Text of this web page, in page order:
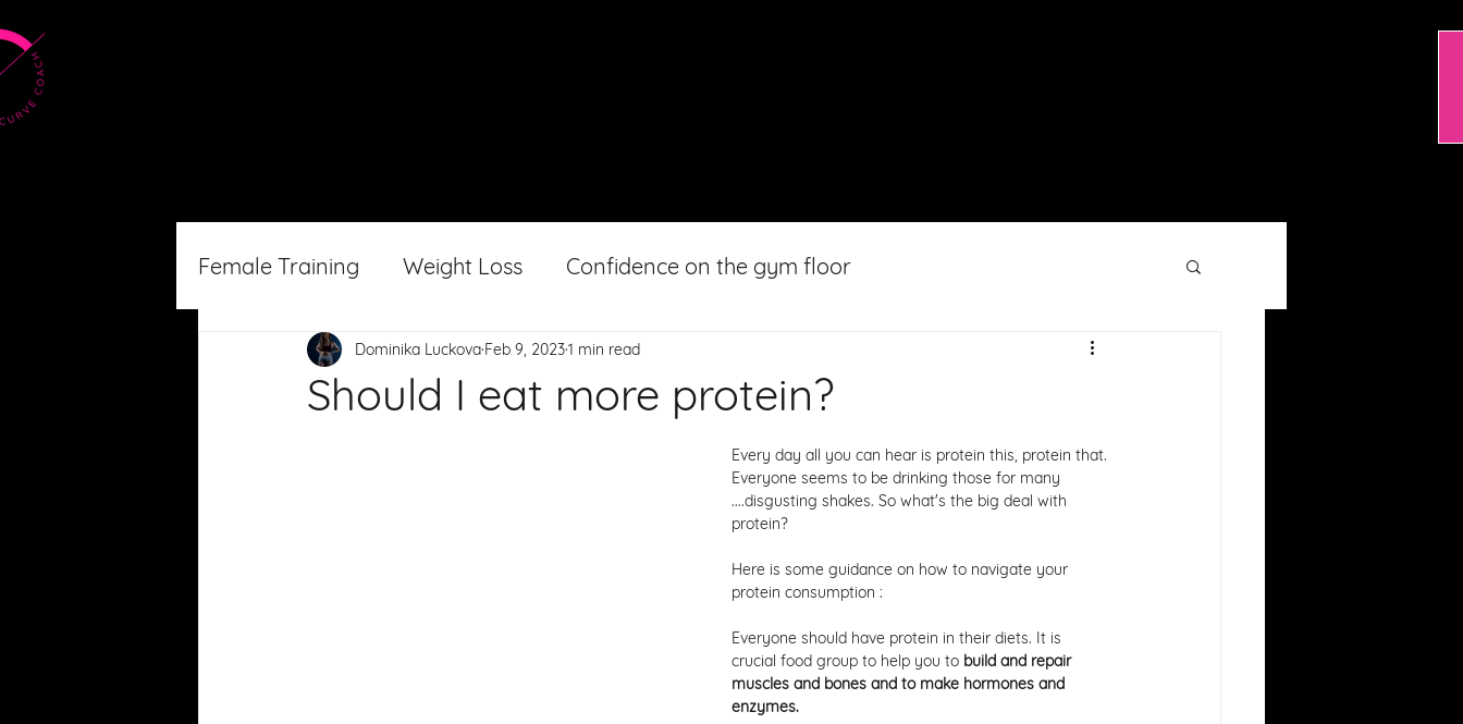
Female Training Weight Loss Confidence on the gym floor
Should I eat more protein?
Dominika Luckova Feb 9, 20231 min read
Every day all you can hear is protein this, protein that.
Everyone seems to be drinking those for many
....disgusting shakes. So what's the big deal with
protein?
Here is some guidance on how to navigate your
protein consumption :
Everyone should have protein in their diets. It is
crucial food group to help you to build and repair
muscles and bones and to make hormones and
enzymes.